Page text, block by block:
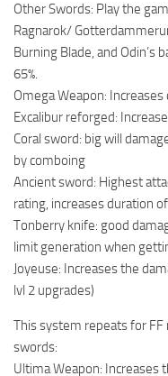
Other Swords: Play the
Ragnarok/
Burning Blade, and Odin’s
65%.
Omega Weapon: Increases
Excalibur reforged:
Coral sword: big will
by comboing
Ancient sword: Highest
rating, increases duration
Tonberry knife: good
limit generation when
Joyeuse: Increases the
lvl 2 upgrades)
This system repeats for
swords:
Ultima Weapon: Increases